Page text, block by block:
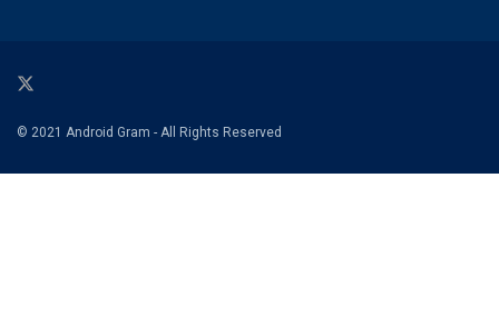
© 2021 Android Gram - All Rights Reserved